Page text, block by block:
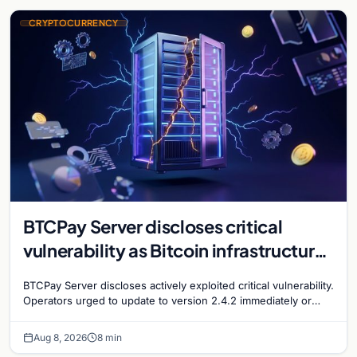
CRYPTOCURRENCY
BTCPay Server discloses critical
vulnerability as Bitcoin infrastructure
BTCPay Server discloses actively exploited critical vulnerability.
Operators urged to update to version 2.4.2 immediately or
Aug 8, 2026 8 min